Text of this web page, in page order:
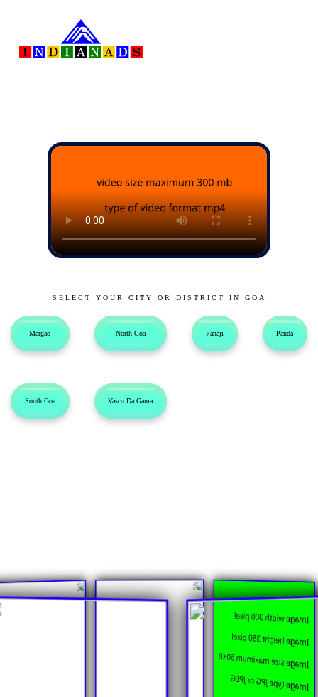
SELECT YOUR CITY OR DISTRICT IN GOA
Margao North Goa Panaji Panda
South Goa Vasco Da Gama